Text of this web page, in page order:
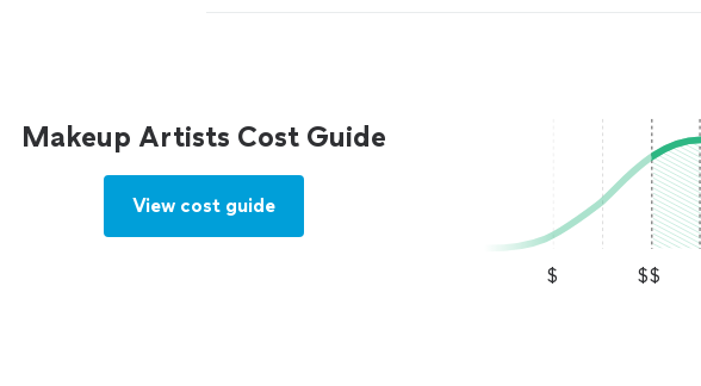
Makeup Artists Cost Guide
$ $$
View cost guide